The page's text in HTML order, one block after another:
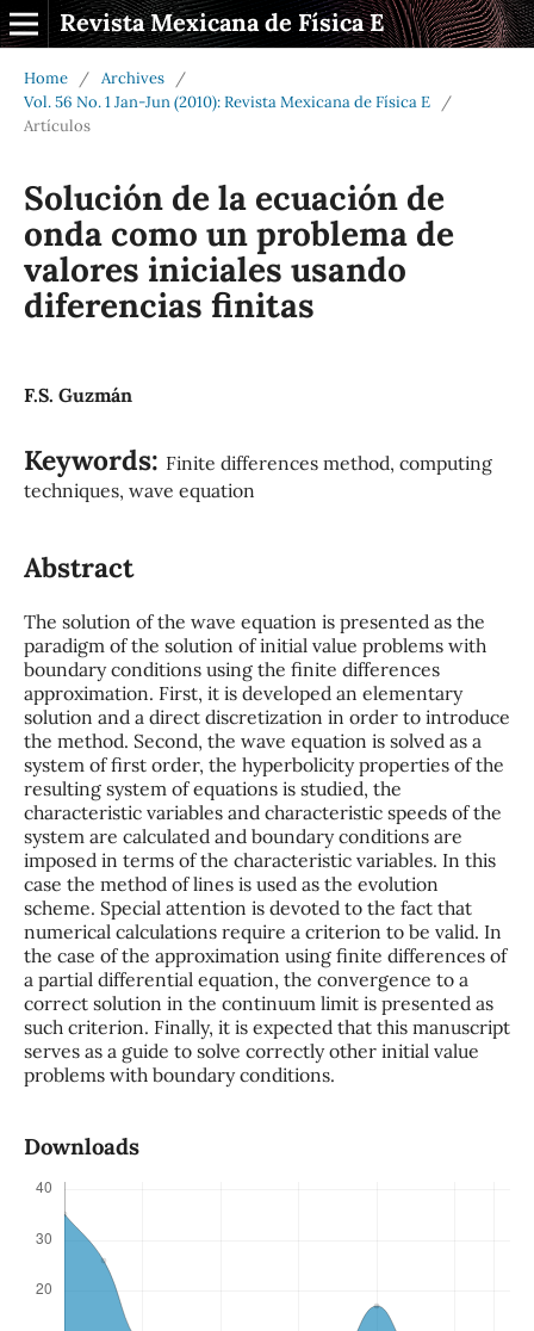
Revista Mexicana de Física E
Home / Archives
/
Vol. 56 No. 1 Jan-Jun (2010): Revista Mexicana de Física E
/
Artículos
Solución de la ecuación de
onda como un problema de
valores iniciales usando
diferencias finitas
F.S. Guzmán
Keywords: Finite differences method, computing
techniques, wave equation
Abstract
The solution of the wave equation is presented as the
paradigm of the solution of initial value problems with
boundary conditions using the finite differences
approximation. First, it is developed an elementary
solution and a direct discretization in order to introduce
the method. Second, the wave equation is solved as a
system of first order, the hyperbolicity properties of the
resulting system of equations is studied, the
characteristic variables and characteristic speeds of the
system are calculated and boundary conditions are
imposed in terms of the characteristic variables. In this
case the method of lines is used as the evolution
scheme. Special attention is devoted to the fact that
numerical calculations require a criterion to be valid. In
the case of the approximation using finite differences of
a partial differential equation, the convergence to a
correct solution in the continuum limit is presented as
such criterion. Finally, it is expected that this manuscript
serves as a guide to solve correctly other initial value
problems with boundary conditions.
Downloads